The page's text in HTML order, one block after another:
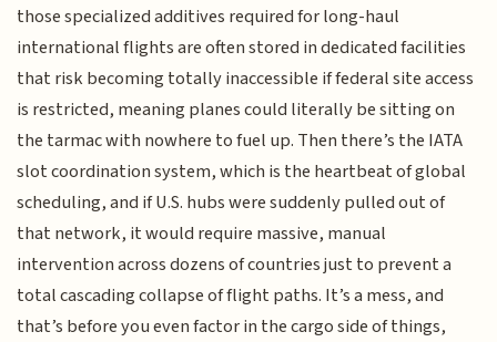
those specialized additives required for long-haul
international flights are often stored in dedicated facilities
that risk becoming totally inaccessible if federal site access
is restricted, meaning planes could literally be sitting on
the tarmac with nowhere to fuel up. Then there’s the IATA
slot coordination system, which is the heartbeat of global
scheduling, and if U.S. hubs were suddenly pulled out of
that network, it would require massive, manual
intervention across dozens of countries just to prevent a
total cascading collapse of flight paths. It’s a mess, and
that’s before you even factor in the cargo side of things,